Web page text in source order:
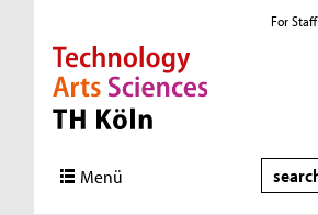
Direkt zur Hauptnavigation
Direkt zur Subnavigation
Direkt zum Inhalt
Direkt zum Fußbereich
For Staff
Menü Search